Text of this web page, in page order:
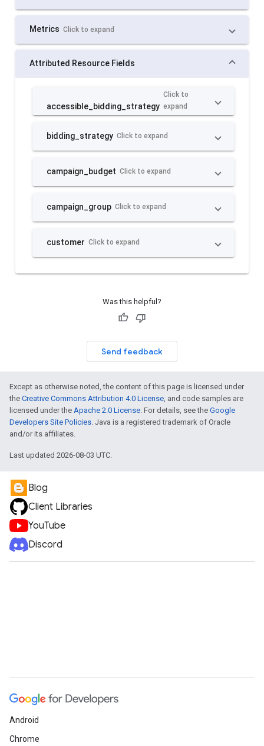
Was this helpful?
Send feedback
Except as otherwise noted, the content of this page is licensed under
the Creative Commons Attribution 4.0 License, and code samples are
licensed under the Apache 2.0 License. For details, see the Google
Developers Site Policies. Java is a registered trademark of Oracle
and/or its affiliates.
Last updated 2026-08-03 UTC.
Blog
Client Libraries
YouTube
Discord
Android
Chrome